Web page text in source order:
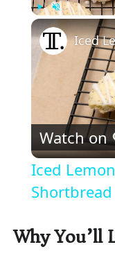
Play Unmute
Watch on
Iced
Why You’ll